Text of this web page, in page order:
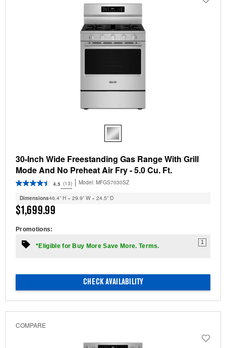
30-Inch Wide Freestanding Gas Range With Grill
Mode And No Preheat Air Fry - 5.0 Cu. Ft.
4.5 (13) Model: MFGS7030SZ
Dimensions46.4” H × 29.9” W × 24.5” D
$1,699.99
Promotions:
*Eligible for Buy More Save More. Terms.
1
CHECK AVAILABILITY
COMPARE